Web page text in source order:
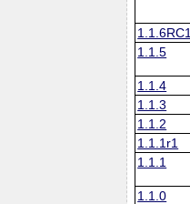
1.1.6RC1
1.1.5
1.1.4
1.1.3
1.1.2
1.1.1r1
1.1.1
1.1.0